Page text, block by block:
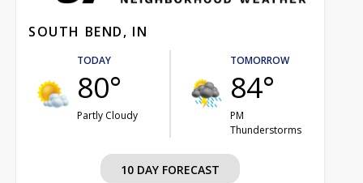
SOUTH BEND, IN
TODAY
80°
Partly Cloudy
TOMORROW
84°
PM
Thunderstorms
10 DAY FORECAST